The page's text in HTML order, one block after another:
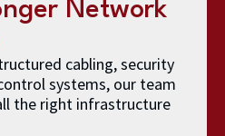
Network
cabling, security
systems, our team
the right infrastructure